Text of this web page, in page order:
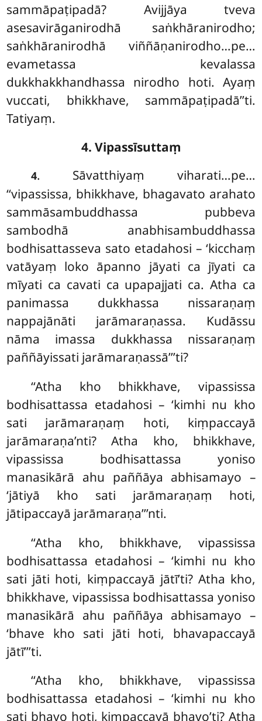
sammāpaṭipadā? Avijjāya tveva
asesavirāganirodhā saṅkhāranirodho;
saṅkhāranirodhā viññāṇanirodho…pe…
evametassa kevalassa
dukkhakkhandhassa nirodho hoti. Ayaṃ
vuccati, bhikkhave, sammāpaṭipadā’’ti.
Tatiyaṃ.
4. Vipassīsuttaṃ
4. Sāvatthiyaṃ viharati…pe…
‘‘vipassissa, bhikkhave, bhagavato arahato
sammāsambuddhassa pubbeva
sambodhā anabhisambuddhassa
bodhisattasseva sato etadahosi – ‘kicchaṃ
vatāyaṃ loko āpanno jāyati ca jīyati ca
mīyati ca cavati ca upapajjati ca. Atha ca
panimassa dukkhassa nissaraṇaṃ
nappajānāti jarāmaraṇassa. Kudāssu
nāma imassa dukkhassa nissaraṇaṃ
paññāyissati jarāmaraṇassā’’’ti?
‘‘Atha kho bhikkhave, vipassissa
bodhisattassa etadahosi – ‘kimhi nu kho
sati jarāmaraṇaṃ hoti, kiṃpaccayā
jarāmaraṇa’nti? Atha kho, bhikkhave,
vipassissa bodhisattassa yoniso
manasikārā ahu paññāya abhisamayo –
‘jātiyā kho sati jarāmaraṇaṃ hoti,
jātipaccayā jarāmaraṇa’’’nti.
‘‘Atha kho, bhikkhave, vipassissa
bodhisattassa etadahosi – ‘kimhi nu kho
sati jāti hoti, kiṃpaccayā jātī’ti? Atha kho,
bhikkhave, vipassissa bodhisattassa yoniso
manasikārā ahu paññāya abhisamayo –
‘bhave kho sati jāti hoti, bhavapaccayā
jātī’’’ti.
‘‘Atha kho, bhikkhave, vipassissa
bodhisattassa etadahosi – ‘kimhi nu kho
sati bhavo hoti, kiṃpaccayā bhavo’ti? Atha